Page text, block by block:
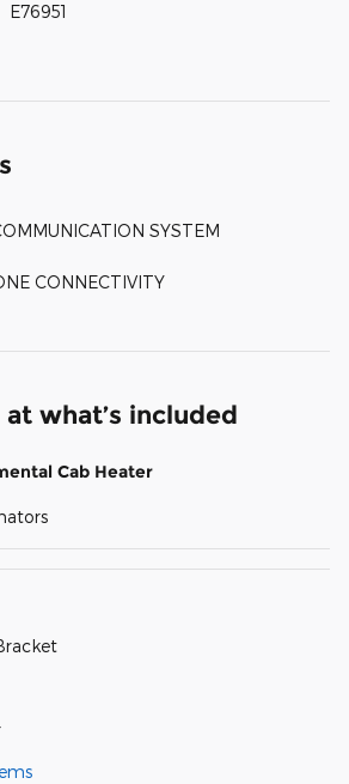
E76951
SYSTEM
CONNECTIVITY
what’s included
Cab Heater